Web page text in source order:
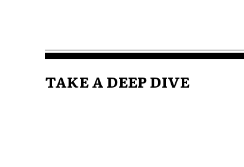
TAKE A DEEP DIVE